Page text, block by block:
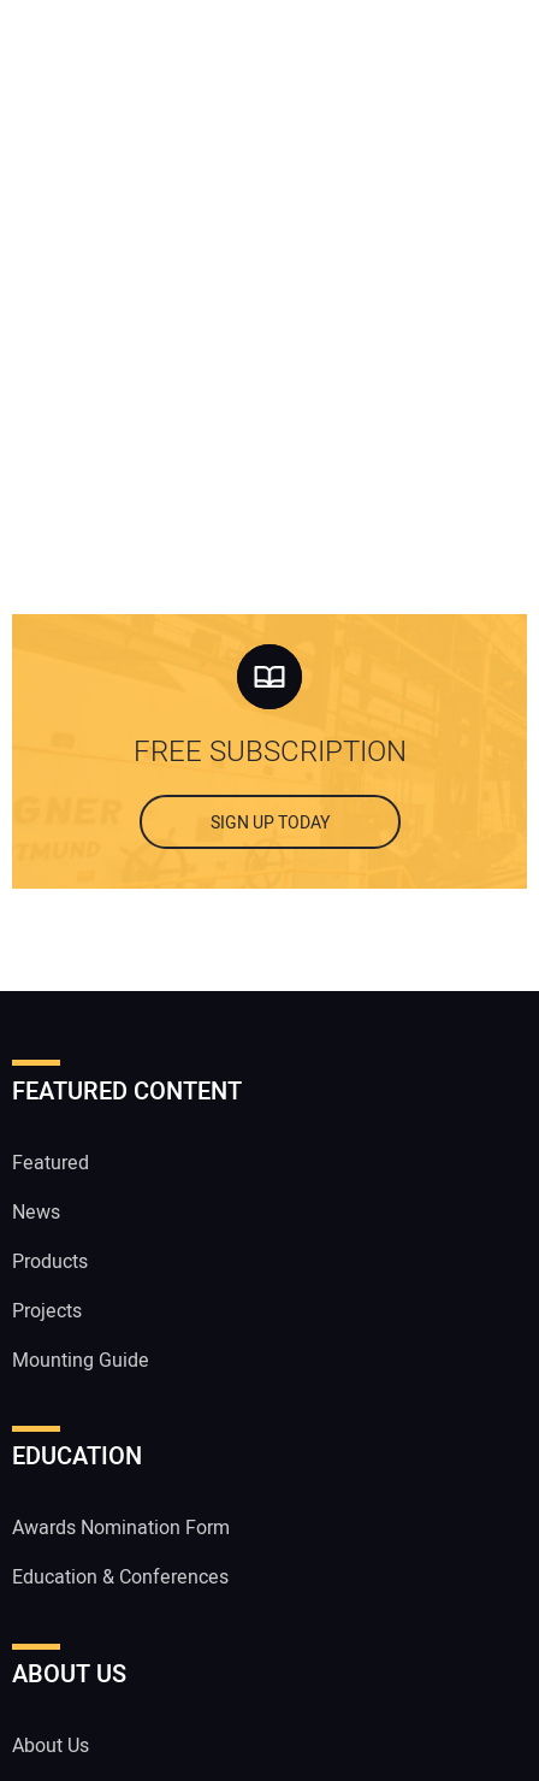
FREE SUBSCRIPTION
SIGN UP TODAY
FEATURED CONTENT
Featured
News
Products
Projects
Mounting Guide
EDUCATION
Awards Nomination Form
Education & Conferences
ABOUT US
About Us